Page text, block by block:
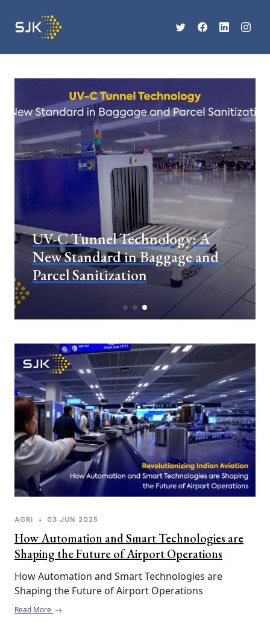
UV-C Tunnel Technology: A
New Standard in Baggage and
Parcel Sanitization
AGRI • 03 JUN 2025
How Automation and Smart Technologies are
Shaping the Future of Airport Operations
How Automation and Smart Technologies are
Shaping the Future of Airport Operations
Read More